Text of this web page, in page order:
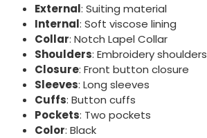
External: Suiting material
Internal: Soft viscose lining
Collar: Notch Lapel Collar
Shoulders: Embroidery shoulders
Closure: Front button closure
Sleeves: Long sleeves
Cuffs: Button cuffs
Pockets: Two pockets
Color: Black